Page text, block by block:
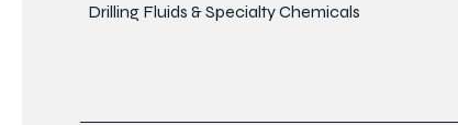
Drilling Fluids & Specialty Chemicals